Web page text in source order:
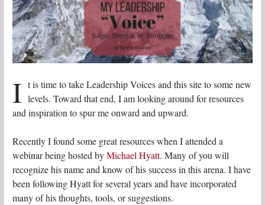
I t is time to take Leadership Voices and this site to some new
levels. Toward that end, I am looking around for resources
and inspiration to spur me onward and upward.
Recently I found some great resources when I attended a
webinar being hosted byMichael Hyatt. Many of you will
recognize his name and know of his success in this arena. I have
been following Hyatt for several years and have incorporated
many of his thoughts, tools, or suggestions.